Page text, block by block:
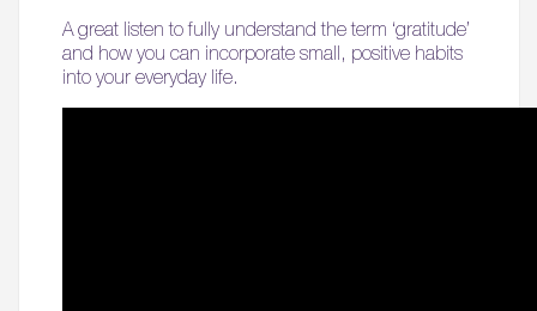
A great listen to fully understand the term ‘gratitude’
and how you can incorporate small, positive habits
into your everyday life.